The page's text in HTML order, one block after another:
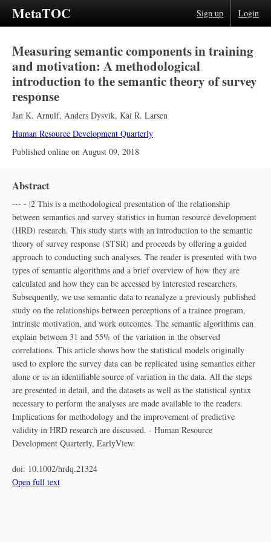
MetaTOC Sign up Login
Measuring semantic components in training
and motivation: A methodological
introduction to the semantic theory of survey
response
Jan K. Arnulf, Anders Dysvik, Kai R. Larsen
Human Resource Development Quarterly
Published online on August 09, 2018
Abstract
--- - |2 This is a methodological presentation of the relationship
between semantics and survey statistics in human resource development
(HRD) research. This study starts with an introduction to the semantic
theory of survey response (STSR) and proceeds by offering a guided
approach to conducting such analyses. The reader is presented with two
types of semantic algorithms and a brief overview of how they are
calculated and how they can be accessed by interested researchers.
Subsequently, we use semantic data to reanalyze a previously published
study on the relationships between perceptions of a trainee program,
intrinsic motivation, and work outcomes. The semantic algorithms can
explain between 31 and 55% of the variation in the observed
correlations. This article shows how the statistical models originally
used to explore the survey data can be replicated using semantics either
alone or as an identifiable source of variation in the data. All the steps
are presented in detail, and the datasets as well as the statistical syntax
necessary to perform the analyses are made available to the readers.
Implications for methodology and the improvement of predictive
validity in HRD research are discussed. - Human Resource
Development Quarterly, EarlyView.
doi: 10.1002/hrdq.21324
Open full text